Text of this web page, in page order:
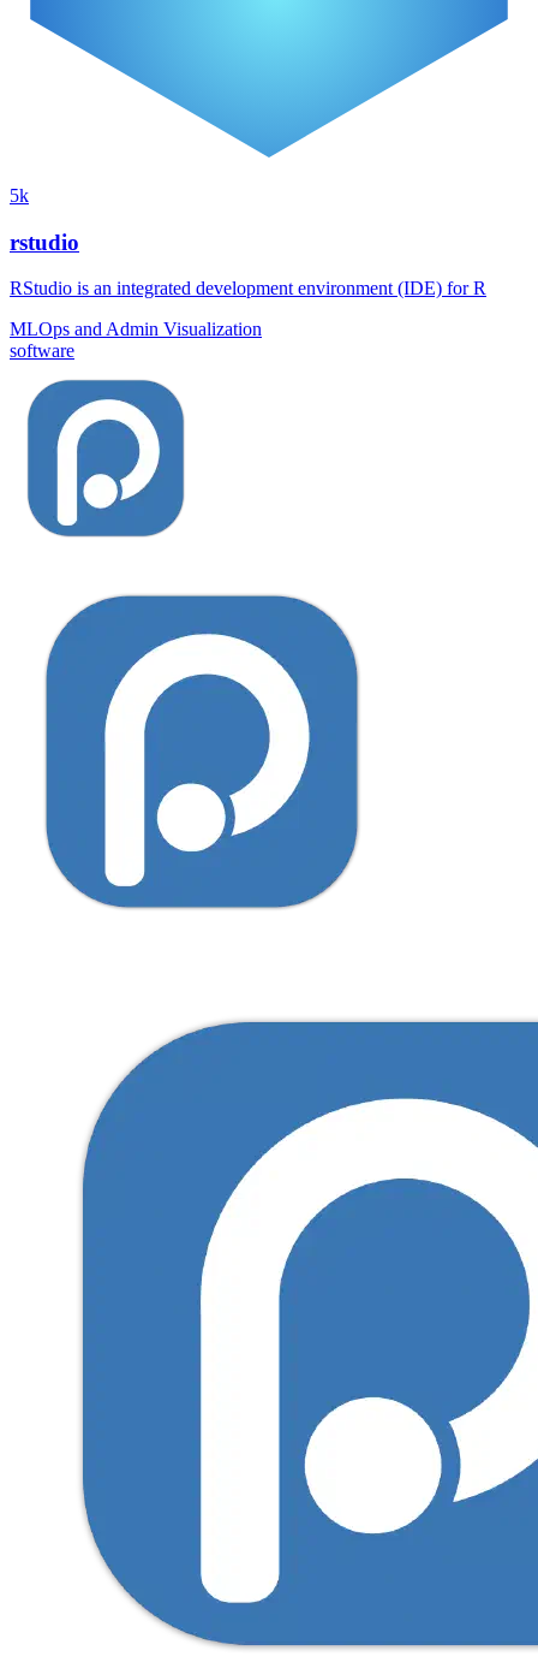
5k
rstudio
RStudio is an integrated development environment (IDE) for R
MLOps and Admin Visualization
software